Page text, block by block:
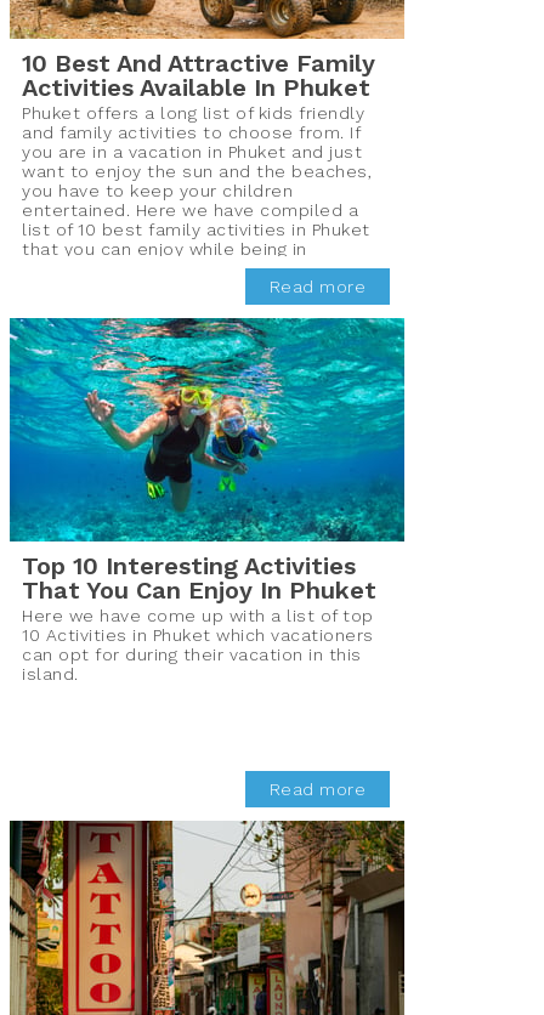
10 Best And Attractive Family
Activities Available In Phuket
Phuket offers a long list of kids friendly
and family activities to choose from. If
you are in a vacation in Phuket and just
want to enjoy the sun and the beaches,
you have to keep your children
entertained. Here we have compiled a
list of 10 best family activities in Phuket
that you can enjoy while being in
Read more
Top 10 Interesting Activities
That You Can Enjoy In Phuket
Here we have come up with a list of top
10 Activities in Phuket which vacationers
can opt for during their vacation in this
island.
Read more